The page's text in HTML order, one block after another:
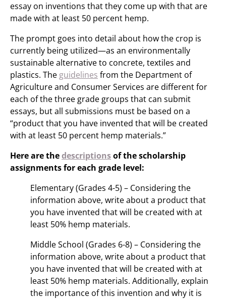
essay on inventions that they come up with that are
made with at least 50 percent hemp.
The prompt goes into detail about how the crop is
currently being utilized—as an environmentally
sustainable alternative to concrete, textiles and
plastics. The guidelines from the Department of
Agriculture and Consumer Services are different for
each of the three grade groups that can submit
essays, but all submissions must be based on a
“product that you have invented that will be created
with at least 50 percent hemp materials.”
Here are thedescriptionsof the scholarship
assignments for each grade level:
Elementary (Grades 4-5) – Considering the
information above, write about a product that
you have invented that will be created with at
least 50% hemp materials.
Middle School (Grades 6-8) – Considering the
information above, write about a product that
you have invented that will be created with at
least 50% hemp materials. Additionally, explain
the importance of this invention and why it is